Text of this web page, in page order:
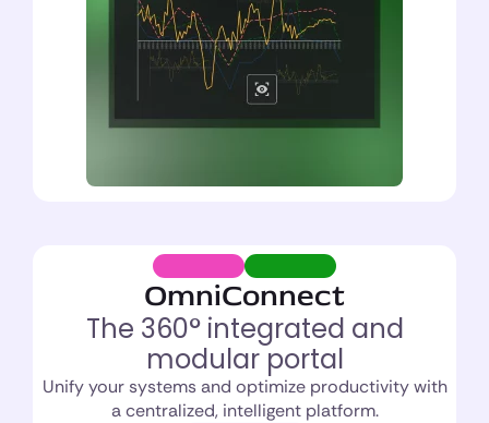
OmniConnect
The 360° integrated and
modular portal
Unify your systems and optimize productivity with
a centralized, intelligent platform.